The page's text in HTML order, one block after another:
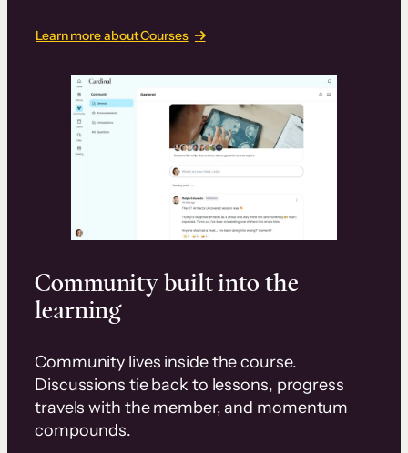
Learn more about Courses
Community built into the
learning
Community lives inside the course.
Discussions tie back to lessons, progress
travels with the member, and momentum
compounds.